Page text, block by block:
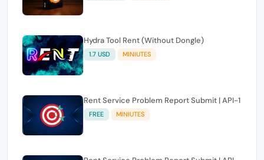
Hydra Tool Rent (Without Dongle)
1.7 USD MINIUTES
Rent Service Problem Report Submit | API-1
FREE MINIUTES